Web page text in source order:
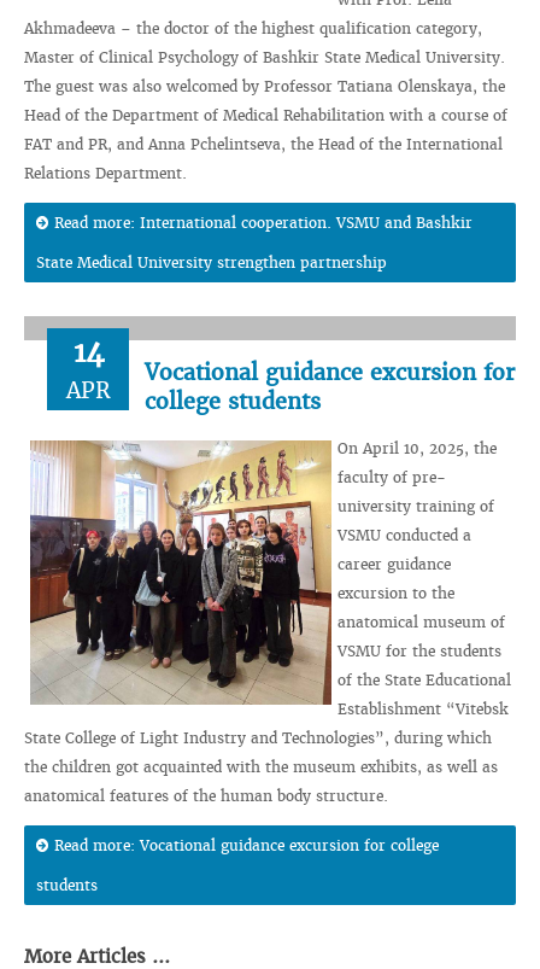
Akhmadeeva – the doctor of the highest qualification category,
Master of Clinical Psychology of Bashkir State Medical University.
The guest was also welcomed by Professor Tatiana Olenskaya, the
Head of the Department of Medical Rehabilitation with a course of
FAT and PR, and Anna Pchelintseva, the Head of the International
Relations Department.
Read more: International cooperation. VSMU and Bashkir
State Medical University strengthen partnership
14
APR
Vocational guidance excursion for
college students
On April 10, 2025, the
faculty of pre-
university training of
VSMU conducted a
career guidance
excursion to the
anatomical museum of
VSMU for the students
of the State Educational
Establishment “Vitebsk
State College of Light Industry and Technologies”, during which
the children got acquainted with the museum exhibits, as well as
anatomical features of the human body structure.
Read more: Vocational guidance excursion for college
students
More Articles ...